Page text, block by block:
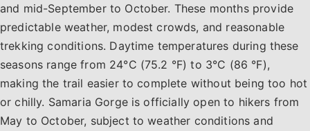
and mid-September to October. These months provide
predictable weather, modest crowds, and reasonable
trekking conditions. Daytime temperatures during these
seasons range from 24°C (75.2 °F) to 3°C (86 °F),
making the trail easier to complete without being too hot
or chilly. Samaria Gorge is officially open to hikers from
May to October, subject to weather conditions and